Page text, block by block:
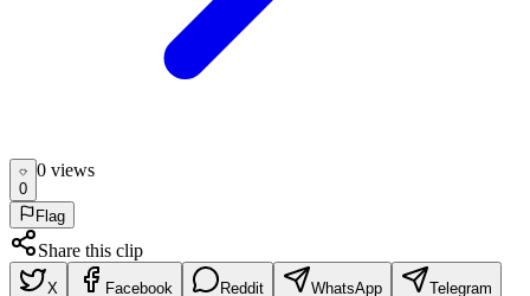
0
0 views
Flag
Share this clip
X Facebook Reddit WhatsApp Telegram